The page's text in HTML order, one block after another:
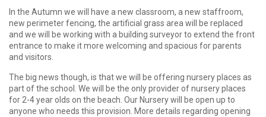
In the Autumn we will have a new classroom, a new staffroom,
new perimeter fencing, the artificial grass area will be replaced
and we will be working with a building surveyor to extend the front
entrance to make it more welcoming and spacious for parents
and visitors.
The big news though, is that we will be offering nursery places as
part of the school. We will be the only provider of nursery places
for 2-4 year olds on the beach. Our Nursery will be open up to
anyone who needs this provision. More details regarding opening